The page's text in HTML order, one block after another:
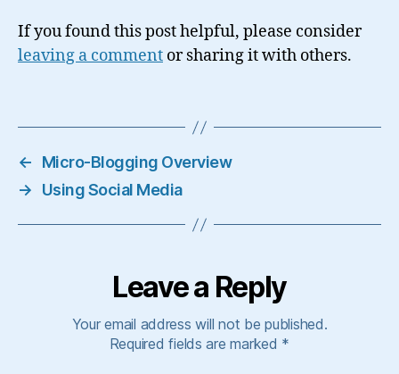
If you found this post helpful, please consider
leaving a comment or sharing it with others.
←
Micro-Blogging Overview
→
Using Social Media
Leave a Reply
Your email address will not be published.
Required fields are marked *